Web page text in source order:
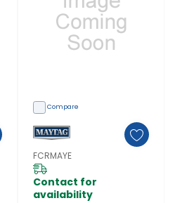
Compare
FCRMAYE
Contact for
availability